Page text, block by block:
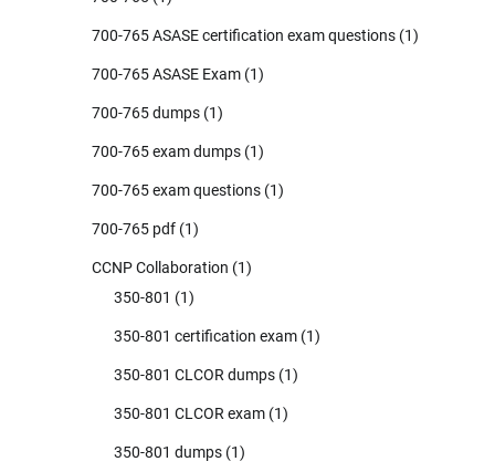
700-765 ASASE certification exam questions (1)
700-765 ASASE Exam (1)
700-765 dumps (1)
700-765 exam dumps (1)
700-765 exam questions (1)
700-765 pdf (1)
CCNP Collaboration (1)
350-801 (1)
350-801 certification exam (1)
350-801 CLCOR dumps (1)
350-801 CLCOR exam (1)
350-801 dumps (1)